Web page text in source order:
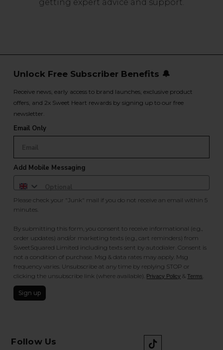
getting expert advice and support.
Unlock Free Subscriber Benefits 🔔
Receive news, early access to brand launches, exclusive product
offers, and 2x Sweet Heart rewards by signing up to our free
newsletter.
Email Only
Add Mobile Messaging
Please check your "Junk" mail if you do not receive an email within 5
minutes.
By submitting this form, you consent to receive informational (e.g.,
order updates) and/or marketing texts (e.g., cart reminders) from
SweetSquared Limited including texts sent by autodialer. Consent is
not a condition of purchase. Msg & data rates may apply. Msg
frequency varies. Unsubscribe at any time by replying STOP or
clicking the unsubscribe link (where available). Privacy Policy &Terms
Sign up
Follow Us